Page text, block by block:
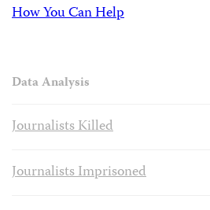
How You Can Help
Data Analysis
Journalists Killed
Journalists Imprisoned